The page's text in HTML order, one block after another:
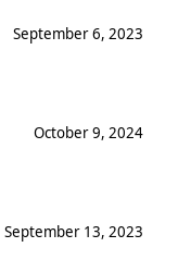
September 6, 2023
October 9, 2024
September 13, 2023